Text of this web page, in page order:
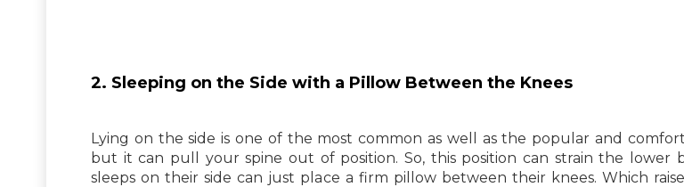
2. Sleeping on the Side with a Pillow Between the Knees
Lying on the side is one of the most common as well as the popular and
but it can pull your spine out of position. So, this position can strain the lower
sleeps on their side can just place a firm pillow between their knees. Which